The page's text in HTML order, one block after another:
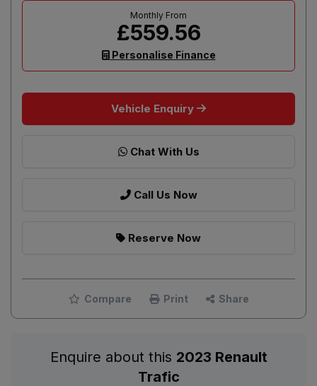
£559.56
Personalise Finance
Vehicle Enquiry
Chat With Us
Call Us Now
Reserve Now
Compare Print Share
Enquire about this 2023 Renault
Trafic